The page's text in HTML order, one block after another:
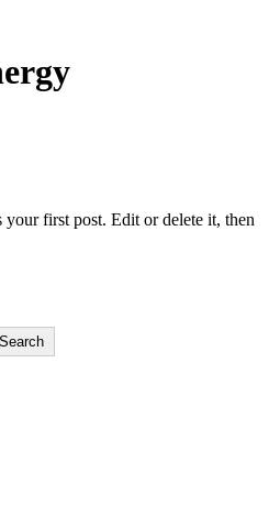
first post. Edit or delete it, then
Search